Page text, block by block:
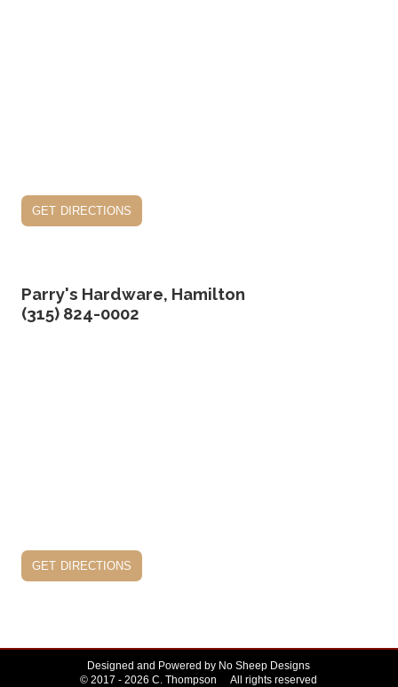
get directions
Parry's Hardware, Hamilton
(315) 824-0002
get directions
Designed and Powered by No Sheep Designs
© 2017 - 2026 C. Thompson All rights reserved